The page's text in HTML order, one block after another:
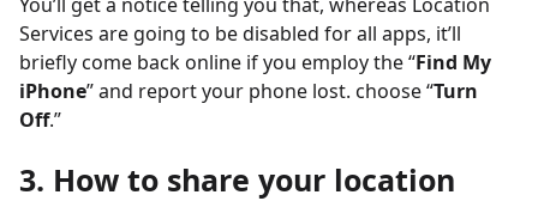
Services are going to be disabled for all apps, it’ll
briefly come back online if you employ the “Find My
iPhone” and report your phone lost. choose “Turn
Off.”
3. How to share your location